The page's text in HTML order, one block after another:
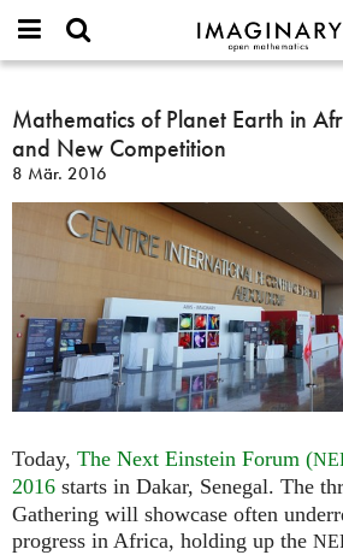
IMAGINARY
open
Français
Español
Türkçe
Programme
Filme
Texte
Ausstellungen
Mehr...
Projekte
Mitmachen
or
username
*
Passwort
*
Neues Benutzerkonto
Neues Passwort
Suche
Mathematics
of
Planet
Earth
in
Africa
Exhibition
and
New
Competition
Mathematics of Planet Earth in
and New Competition
8 Mär. 2016
Today, The Next Einstein Forum (
2016 starts in Dakar, Senegal. The
Gathering will showcase often
progress in Africa, holding up the